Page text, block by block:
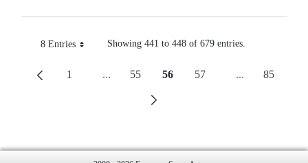
a higher eccentricity and being properly phased, this object appears
one year.8 EntriesPer Page
Showing 441 to 448 of 679 entries.
Page
1 ...Intermediate Pages Use TAB To Navigate.
Page
55 Page
56 Page
57 ...Intermediate
Page
85